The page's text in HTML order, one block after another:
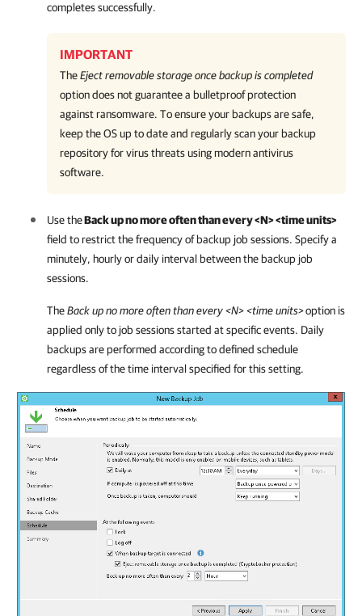
completessuccessfully.
IMPORTANT
TheEject removable storage once backup is completed
option does not guarantee a bulletproof protection
against ransomware. To ensure your backups are safe,
keep the OS up to date and regularly scan your backup
repository for virus threats using modern antivirus
software.
Use theBack up no more often than every <N> <time units>
field to restrict the frequency of backup job sessions. Specify a
minutely, hourly or daily interval between the backup job
sessions.
TheBack up no more often than every <N> <time units>option is
applied only to job sessions started at specific events. Daily
backups are performed according to defined schedule
regardless of the time interval specified for this setting.